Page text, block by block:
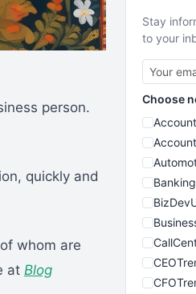
person.
quickly and
whom are
at Blog
Stay
to your
Choose